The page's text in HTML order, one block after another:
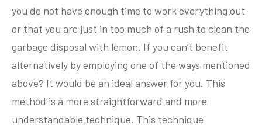
you do not have enough time to work everything out
or that you are just in too much of a rush to clean the
garbage disposal with lemon. If you can’t benefit
alternatively by employing one of the ways mentioned
above? It would be an ideal answer for you. This
method is a more straightforward and more
understandable technique. This technique